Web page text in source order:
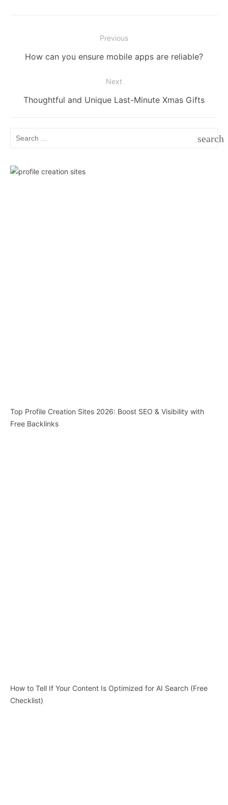
navigation
Previous
Previous
How can you ensure mobile apps are reliable?
Next
Next
Thoughtful and Unique Last-Minute Xmas Gifts
search
Top Profile Creation Sites 2026: Boost SEO & Visibility with
Free Backlinks
How to Tell If Your Content Is Optimized for AI Search (Free
Checklist)